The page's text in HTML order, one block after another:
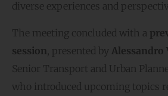
diverse experiences and
The meeting concluded with a
session , presented by Alessandro
Senior Transport and Urban
who introduced upcoming topics